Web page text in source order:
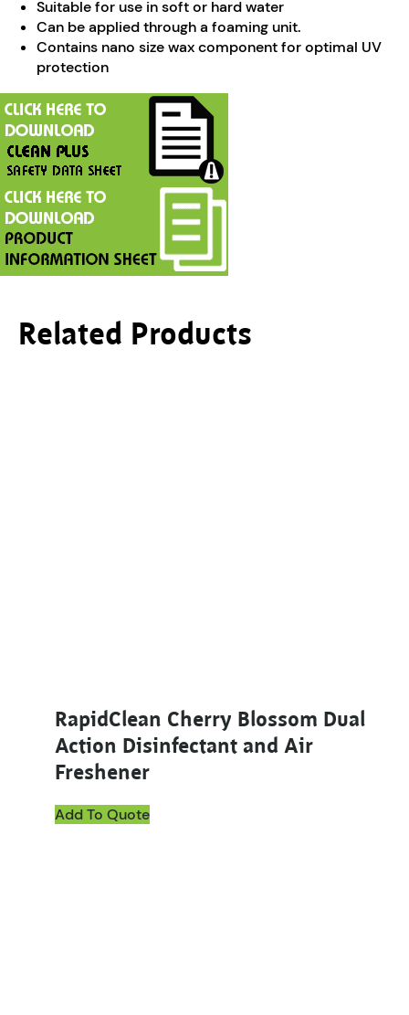
Suitable for use in soft or hard water
Can be applied through a foaming unit.
Contains nano size wax component for optimal UV
protection
Related Products
RapidClean Cherry Blossom Dual
Action Disinfectant and Air
Freshener
Add To Quote